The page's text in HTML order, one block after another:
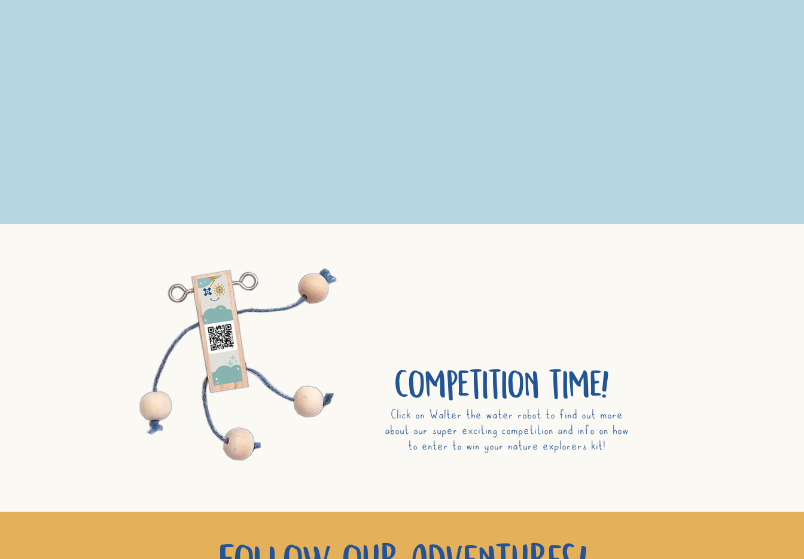
Click on Walter the water robot to find out more
about our super exciting competition and info on how
to enter to win your nature explorers kit!
competition time!